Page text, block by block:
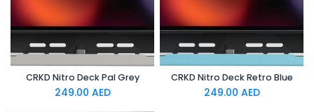
CRKD Nitro Deck Pal Grey
249.00 AED
CRKD Nitro Deck Retro Blue
249.00 AED